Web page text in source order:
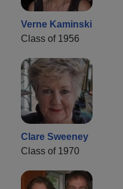
Verne Kaminski
Class of 1956
Clare Sweeney
Class of 1970